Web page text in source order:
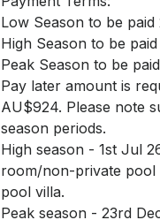
Low Season to be
High Season to be
Peak Season to be
Pay later amount is
AU$924. Please note
season periods.
High season - 1st Jul
room/non-private
pool villa.
Peak season - 23rd